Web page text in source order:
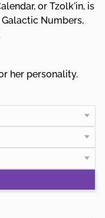
or Tzolk'in, is
Numbers,
her personality.